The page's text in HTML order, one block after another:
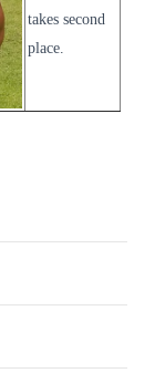
takes second
place.